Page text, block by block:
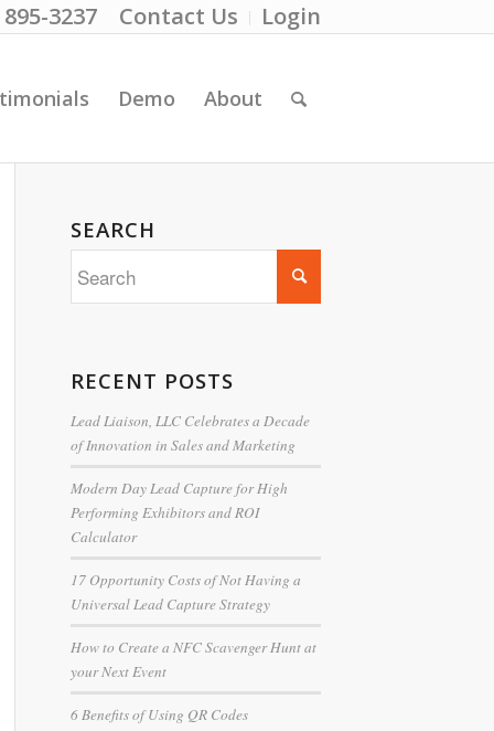
Contact Us Login
3237
Demo About
SEARCH
RECENT POSTS
Lead Liaison, LLC Celebrates a Decade
of Innovation in Sales and Marketing
Modern Day Lead Capture for High
Performing Exhibitors and ROI
Calculator
17 Opportunity Costs of Not Having a
Universal Lead Capture Strategy
How to Create a NFC Scavenger Hunt at
your Next Event
6 Benefits of Using QR Codes